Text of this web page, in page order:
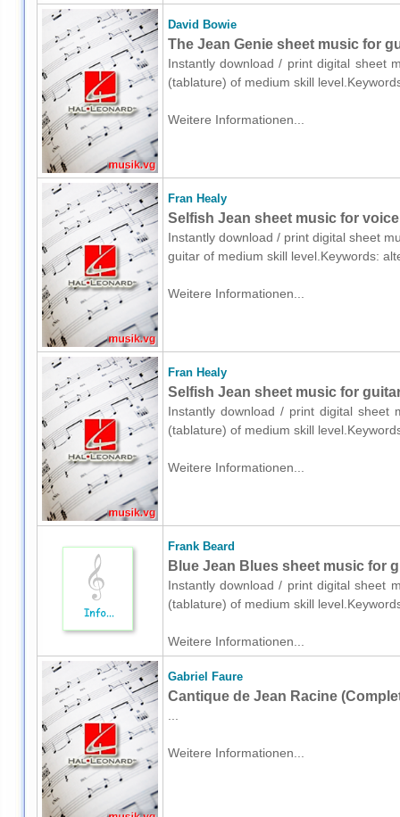
David Bowie
The Jean Genie sheet music for
Instantly download / print digital sheet
(tablature) of medium skill
Weitere Informationen...
Fran Healy
Selfish Jean sheet music for
Instantly download / print digital sheet
guitar of medium skill level.Keywords:
Weitere Informationen...
Fran Healy
Selfish Jean sheet music for
Instantly download / print digital sheet
(tablature) of medium skill
Weitere Informationen...
Frank Beard
Blue Jean Blues sheet music for
Instantly download / print digital sheet
(tablature) of medium skill
Weitere Informationen...
Gabriel Faure
Cantique de Jean Racine
Weitere Informationen...